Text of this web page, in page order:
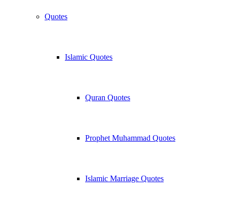
Quotes
Islamic Quotes
Quran Quotes
Prophet Muhammad Quotes
Islamic Marriage Quotes